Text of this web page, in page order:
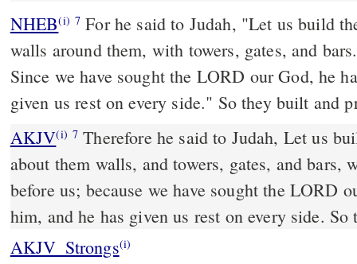
NHEB(i) 7 For he said to Judah, "Let us build
walls around them, with towers, gates, and
Since we have sought the LORD our God, he has sought us and he has
given us rest on every side." So they built and
AKJV(i) 7 Therefore he said to Judah, Let us
about them walls, and towers, gates, and bars,
before us; because we have sought the LORD
him, and he has given us rest on every side.
AKJV_Strongs(i)